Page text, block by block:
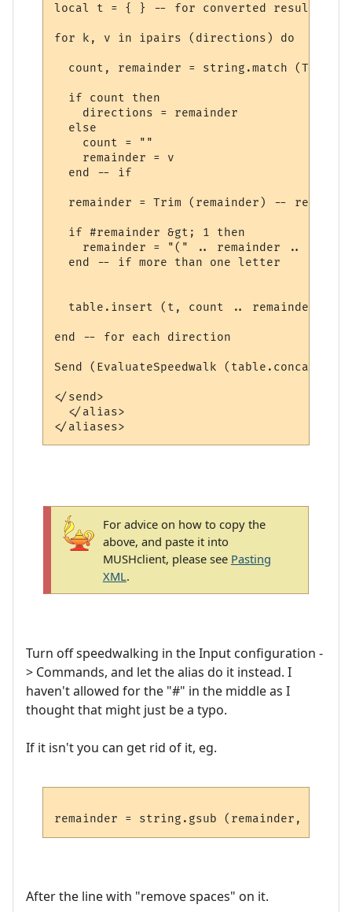
local t = { } -- for converted results
for k, v in ipairs (directions) do
count, remainder = string.match (Trim
  if count then
    directions = remainder
  else
    count = ""
    remainder = v
  end -- if
remainder = Trim (remainder) -- remove
  if #remainder &gt; 1 then
    remainder = "(" .. remainder .. ")"
  end -- if more than one letter
  table.insert (t, count .. remainder)
end -- for each direction
Send (EvaluateSpeedwalk (table.concat
</send>
  </alias>
For advice on how to copy the
above, and paste it into
MUSHclient, please see Pasting
XML.
Turn off speedwalking in the Input configuration -
> Commands, and let the alias do it instead. I
haven't allowed for the "#" in the middle as I
thought that might just be a typo.
If it isn't you can get rid of it, eg.
After the line with "remove spaces" on it.